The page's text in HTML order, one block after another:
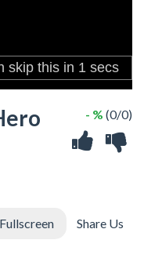
- % (0/0)
Fullscreen Share Us